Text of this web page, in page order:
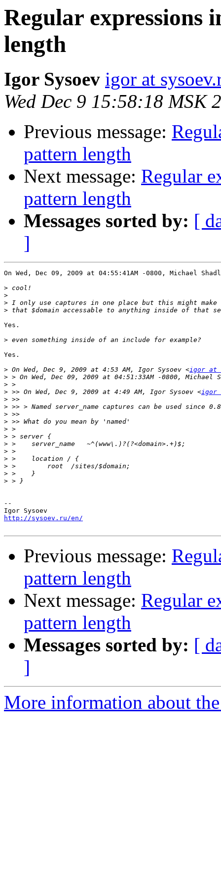
Regular expressions
length
Igor Sysoev igor at
Wed Dec 9 15:58:18 MSK
Previous message:
pattern length
Next message: Regular
pattern length
Messages sorted by: [
]
On Wed, Dec 09, 2009 at 04:55:41AM -0800, Michael
>
>
>
>
Yes.
>
Yes.
> On Wed, Dec 9, 2009 at 4:53 AM, Igor Sysoev <igor at
>
>
> >> On Wed, Dec 9, 2009 at 4:49 AM, Igor Sysoev <igor
>
>
>
>
>
>
>
>
>
>
>
>
--
http://sysoev.ru/en/
Previous message:
pattern length
Next message: Regular
pattern length
Messages sorted by: [
]
More information about